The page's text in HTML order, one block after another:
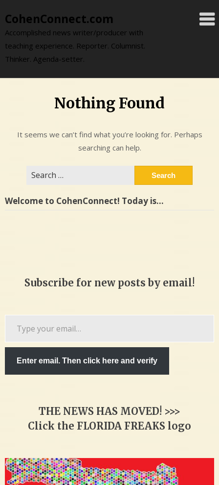
to
content
CohenConnect.com
Accomplished news writer/producer with
teaching experience. Reporter. Columnist.
Thinker. Agenda-setter.
Nothing Found
It seems we can’t find what you’re looking for. Perhaps
searching can help.
Welcome to CohenConnect! Today is…
Subscribe for new posts by email!
Enter email. Then click here and verify
THE NEWS HAS MOVED! >>>
Click the FLORIDA FREAKS logo